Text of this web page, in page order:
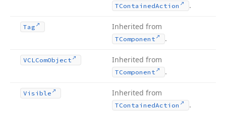
TContainedAction .
Tag Inherited from
TComponent .
VCLComObject Inherited from
TComponent .
Visible Inherited from
TContainedAction .